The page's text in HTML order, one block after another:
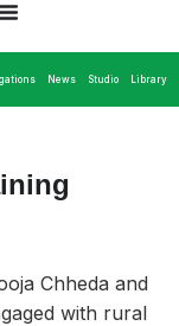
News Studio Library
Chheda and
with rural